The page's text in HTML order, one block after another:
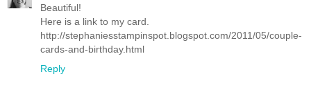
Beautiful!
Here is a link to my card.
http://stephaniesstampinspot.blogspot.com/2011/05/couple-
cards-and-birthday.html
Reply